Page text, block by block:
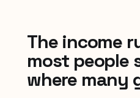
The income
most people
where many